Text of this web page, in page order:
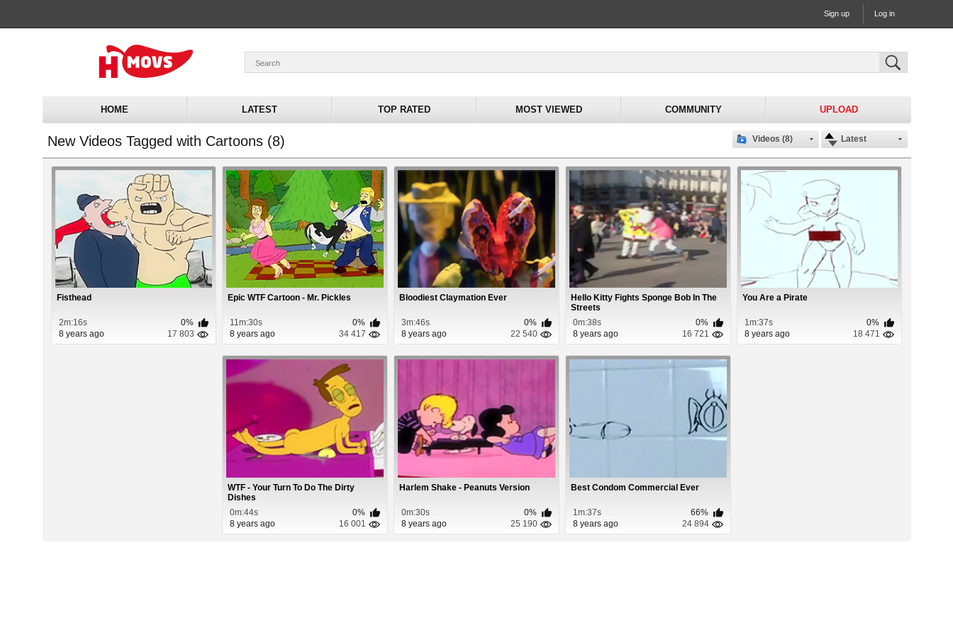
Sign up Log in
HOME LATEST TOP RATED MOST VIEWED COMMUNITY UPLOAD
New Videos Tagged with Cartoons (8) Latest
Videos (8)
Fisthead
2m:16s
0%
8 years ago
17 803
Epic WTF Cartoon - Mr. Pickles
11m:30s
0%
8 years ago
34 417
Bloodiest Claymation Ever
3m:46s
0%
8 years ago
22 540
Hello Kitty Fights Sponge Bob In The
Streets
0m:38s
0%
8 years ago
16 721
You Are a Pirate
1m:37s
0%
8 years ago
18 471
WTF - Your Turn To Do The Dirty
Dishes
0m:44s
0%
8 years ago
16 001
Harlem Shake - Peanuts Version
0m:30s
0%
8 years ago
25 190
Best Condom Commercial Ever
1m:37s
66%
8 years ago
24 894